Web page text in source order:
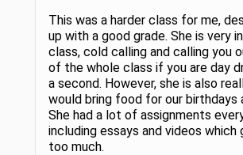
This was a harder class for me,
up with a good grade. She is very
class, cold calling and calling you
of the whole class if you are day
a second. However, she is also
would bring food for our birthdays
She had a lot of assignments
including essays and videos
too much.